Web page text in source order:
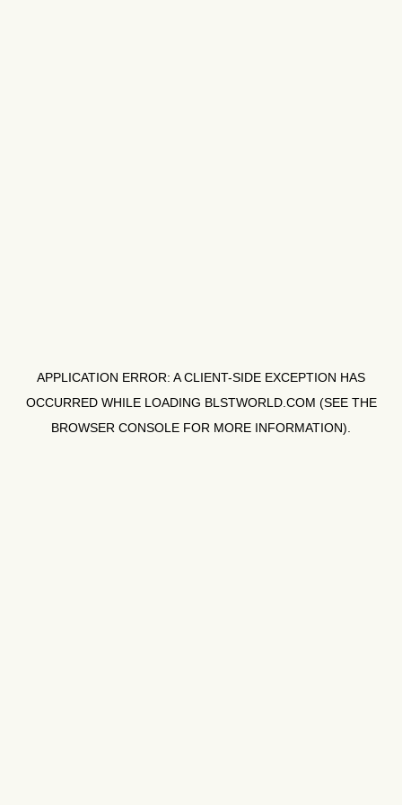
APPLICATION ERROR: ACLIENT-SIDE EXCEPTION HAS
OCCURRED WHILE LOADING BLSTWORLD.COM (SEE THE
BROWSER CONSOLE FOR MORE INFORMATION).